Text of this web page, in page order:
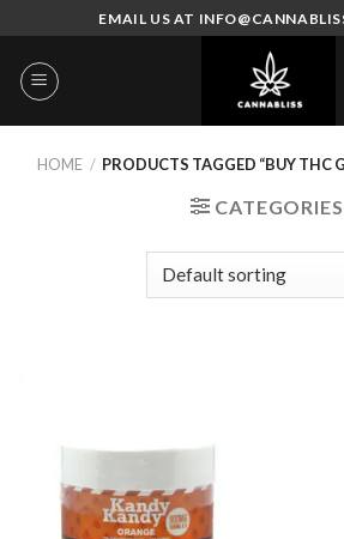
to
content
EMAIL US AT
HOME / PRODUCTS TAGGED “BUY THC
CATEGORIES